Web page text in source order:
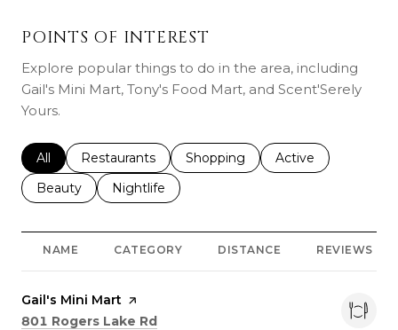
POINTS OF INTEREST
Explore popular things to do in the area, including
Gail's Mini Mart, Tony's Food Mart, and Scent'Serely
Yours.
Search businesses related to
All Search businesses related to
Restaurants Search businesses related to
Shopping Search businesses
Active
Search businesses related to
Beauty Search businesses related to
Nightlife
NAME CATEGORY DISTANCE REVIEWS
Visit the
Gail's Mini Mart page on Yelp
Search
801 Rogers Lake Rd